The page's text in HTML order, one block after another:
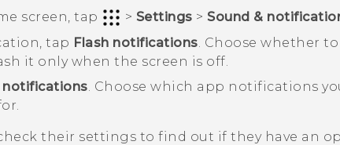
screen, tap > Settings > Sound &
, tap Flash notifications. Choose whether to
it only when the screen is off.
. Choose which app notifications
their settings to find out if they have an